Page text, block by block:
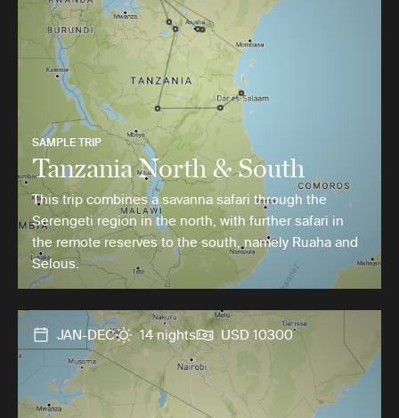
SAMPLE TRIP
Tanzania North & South
This trip combines a savanna safari through the
Serengeti region in the north, with further safari in
the remote reserves to the south, namely Ruaha and
Selous.
JAN-DEC 14 nights USD 10300